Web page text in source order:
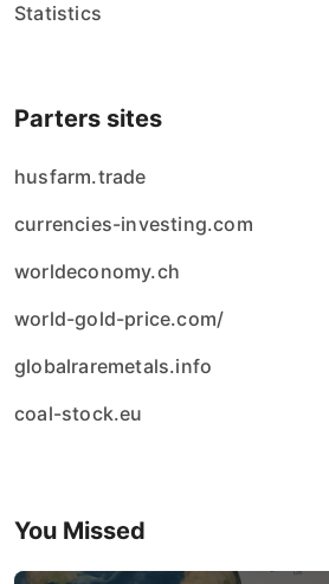
Statistics
Parters sites
husfarm.trade
currencies-investing.com
worldeconomy.ch
world-gold-price.com/
globalraremetals.info
coal-stock.eu
You Missed